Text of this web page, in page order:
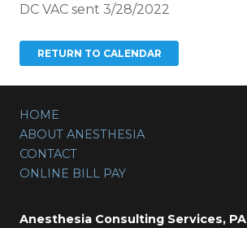
DC VAC sent 3/28/2022
HOME
ABOUT ANESTHESIA
CONTACT
ONLINE BILL PAY
Anesthesia Consulting Services, PA